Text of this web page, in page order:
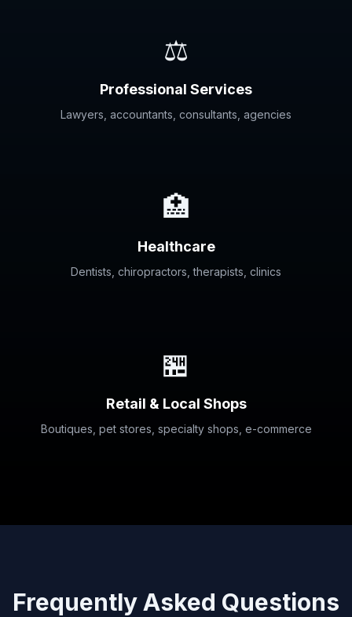
⚖️
Professional Services
Lawyers, accountants, consultants, agencies
🏥
Healthcare
Dentists, chiropractors, therapists, clinics
🏪
Retail & Local Shops
Boutiques, pet stores, specialty shops, e-commerce
Frequently Asked Questions